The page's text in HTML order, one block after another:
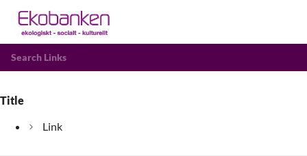
Search Links
Title
Link